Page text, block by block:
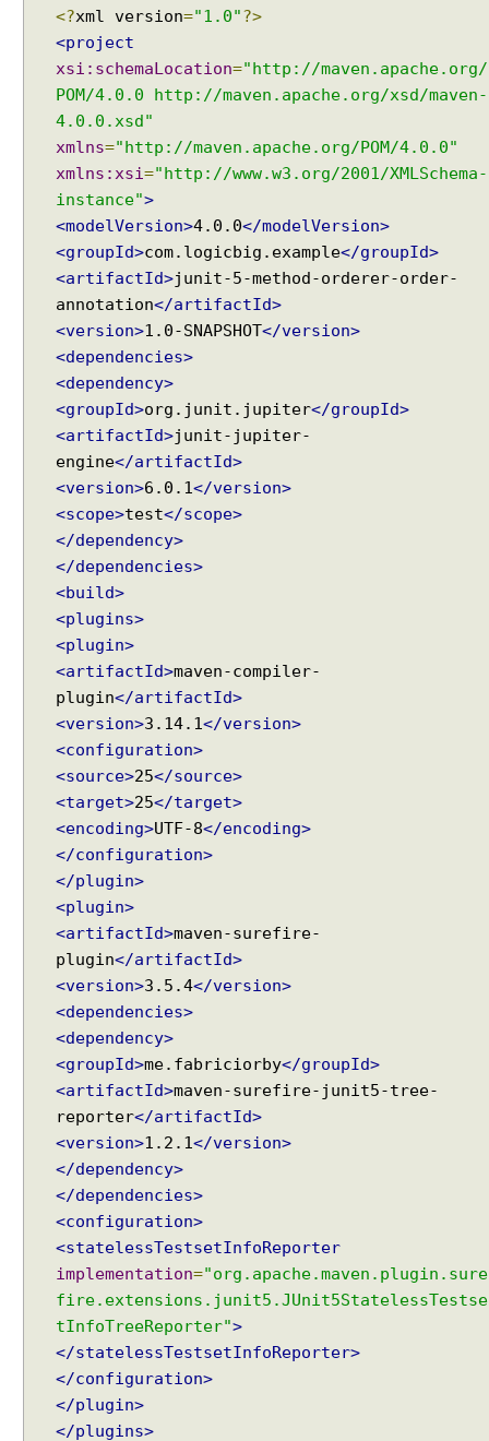
<?xml version="1.0"?>
<project
xsi:schemaLocation="http://maven.apache.org/
POM/4.0.0 http://maven.apache.org/xsd/maven-
4.0.0.xsd"
xmlns="http://maven.apache.org/POM/4.0.0"
xmlns:xsi="http://www.w3.org/2001/XMLSchema-
instance">
<modelVersion>4.0.0</modelVersion>
<groupId>com.logicbig.example</groupId>
<artifactId>junit-5-method-orderer-order-
annotation</artifactId>
<version>1.0-SNAPSHOT</version>
<dependencies>
<dependency>
<groupId>org.junit.jupiter</groupId>
<artifactId>junit-jupiter-
engine</artifactId>
<version>6.0.1 </version>
<scope>test</scope>
</dependency>
</dependencies>
<build>
<plugins>
<plugin>
<artifactId>maven-compiler-
plugin</artifactId>
<version>3.14.1 </version>
<configuration>
<source>25</source>
<target>25</target>
<encoding>UTF-8</encoding>
</configuration>
</plugin>
<plugin>
<artifactId>maven-surefire-
plugin</artifactId>
<version>3.5.4</version>
<dependencies>
<dependency>
<groupId>me.fabriciorby</groupId>
<artifactId>maven-surefire-junit5-tree-
reporter</artifactId>
<version>1.2.1 </version>
</dependency>
</dependencies>
<configuration>
<statelessTestsetInfoReporter
implementation="org.apache.maven.plugin.sure
fire.extensions.junit5.JUnit5StatelessTestse
tInfoTreeReporter">
</statelessTestsetInfoReporter>
</configuration>
</plugin>
</plugins>